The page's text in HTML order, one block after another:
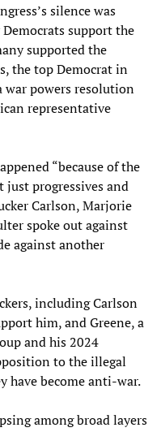
silence was
support the
supported the
the top Democrat in
war powers resolution
representative
“because of the
just progressives and
Carlson, Marjorie
spoke out against
against another
including Carlson
him, and Greene, a
and his 2024
to the illegal
have become anti-war.
among broad layers